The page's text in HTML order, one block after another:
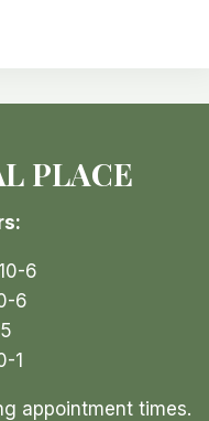
PLACE
6
6
1
appointment times.